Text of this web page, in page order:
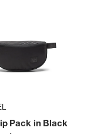
Pack in Black